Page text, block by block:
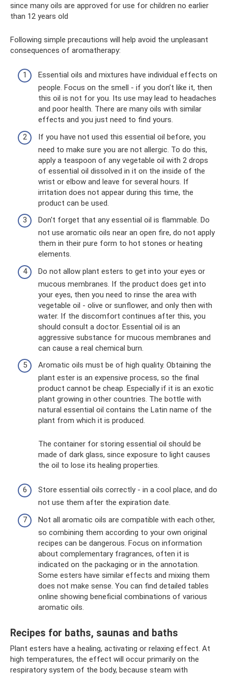
since many oils are approved for use for children no earlier
than 12 years old
Following simple precautions will help avoid the unpleasant
consequences of aromatherapy:
Essential oils and mixtures have individual effects on
people. Focus on the smell - if you don’t like it, then
this oil is not for you. Its use may lead to headaches
and poor health. There are many oils with similar
effects and you just need to find yours.
If you have not used this essential oil before, you
need to make sure you are not allergic. To do this,
apply a teaspoon of any vegetable oil with 2 drops
of essential oil dissolved in it on the inside of the
wrist or elbow and leave for several hours. If
irritation does not appear during this time, the
product can be used.
Don't forget that any essential oil is flammable. Do
not use aromatic oils near an open fire, do not apply
them in their pure form to hot stones or heating
elements.
Do not allow plant esters to get into your eyes or
mucous membranes. If the product does get into
your eyes, then you need to rinse the area with
vegetable oil - olive or sunflower, and only then with
water. If the discomfort continues after this, you
should consult a doctor. Essential oil is an
aggressive substance for mucous membranes and
can cause a real chemical burn.
Aromatic oils must be of high quality. Obtaining the
plant ester is an expensive process, so the final
product cannot be cheap. Especially if it is an exotic
plant growing in other countries. The bottle with
natural essential oil contains the Latin name of the
plant from which it is produced.
The container for storing essential oil should be
made of dark glass, since exposure to light causes
the oil to lose its healing properties.
Store essential oils correctly - in a cool place, and do
not use them after the expiration date.
Not all aromatic oils are compatible with each other,
so combining them according to your own original
recipes can be dangerous. Focus on information
about complementary fragrances, often it is
indicated on the packaging or in the annotation.
Some esters have similar effects and mixing them
does not make sense. You can find detailed tables
online showing beneficial combinations of various
aromatic oils.
Recipes for baths, saunas and baths
Plant esters have a healing, activating or relaxing effect. At
high temperatures, the effect will occur primarily on the
respiratory system of the body, because steam with